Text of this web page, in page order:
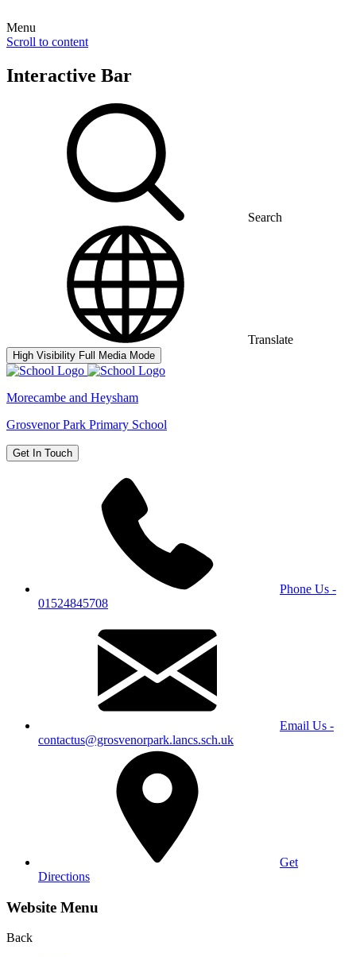
Menu
Scroll to content
Interactive Bar
Search
Translate
High Visibility Full Media Mode
Morecambe and Heysham
Grosvenor Park Primary School
Get In Touch
Phone Us -
01524845708
Email Us -
contactus@grosvenorpark.lancs.sch.uk
Get
Directions
Website Menu
Back